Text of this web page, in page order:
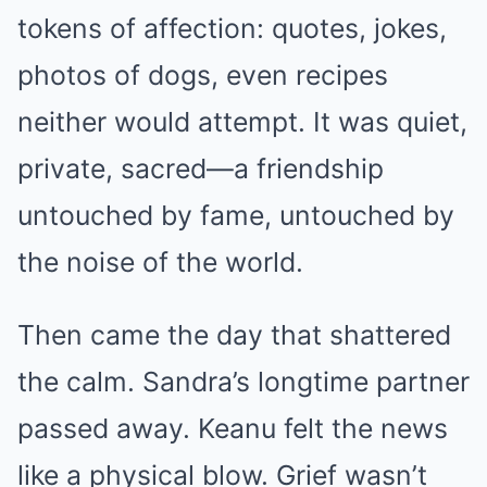
tokens of affection: quotes, jokes,
photos of dogs, even recipes
neither would attempt. It was quiet,
private, sacred—a friendship
untouched by fame, untouched by
the noise of the world.
Then came the day that shattered
the calm. Sandra’s longtime partner
passed away. Keanu felt the news
like a physical blow. Grief wasn’t